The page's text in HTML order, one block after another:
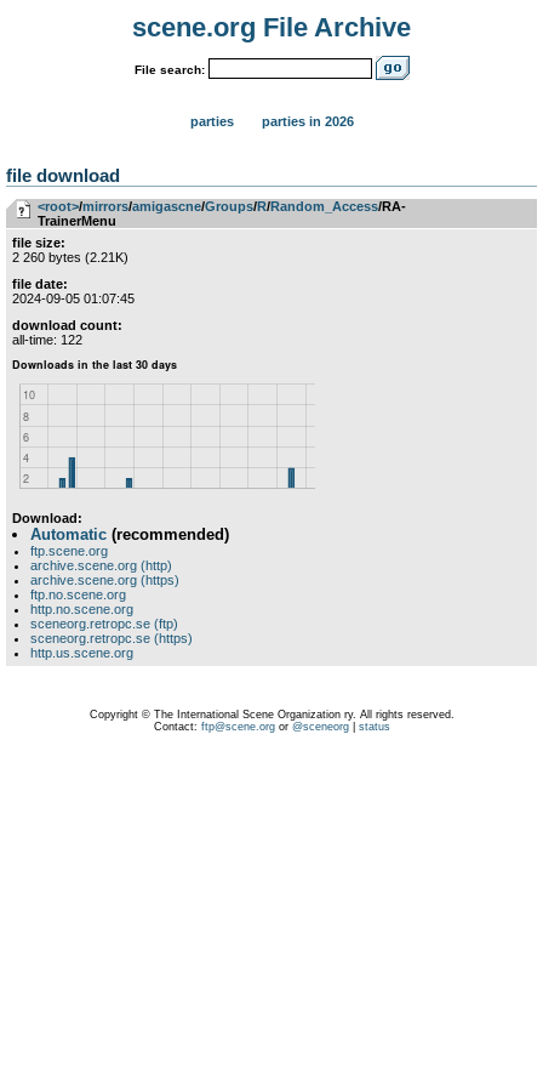
scene.org File Archive
File search:
parties parties in 2026
file download
<root>­/­mirrors­/­amigascne­/­Groups­/­R­/­Random_Access/RA-
TrainerMenu
file size:
2 260 bytes (2.21K)
file date:
2024-09-05 01:07:45
download count:
all-time: 122
Download:
Automatic (recommended)
ftp.scene.org
archive.scene.org (http)
archive.scene.org (https)
ftp.no.scene.org
http.no.scene.org
sceneorg.retropc.se (ftp)
sceneorg.retropc.se (https)
http.us.scene.org
Copyright © The International Scene Organization ry. All rights reserved.
Contact: ftp@scene.orgor @sceneorg| status